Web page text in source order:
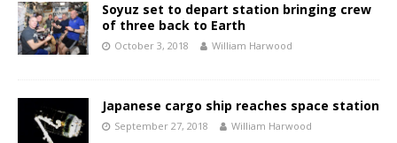
Soyuz set to depart station bringing crew
of three back to Earth
October 3, 2018 William Harwood
Japanese cargo ship reaches space station
September 27, 2018 William Harwood